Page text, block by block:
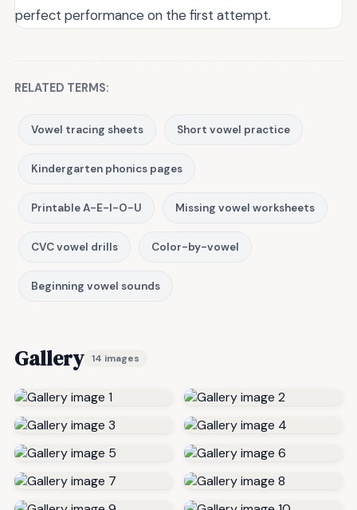
perfect performance on the first attempt.
RELATED TERMS:
Vowel tracing sheets Short vowel practice
Kindergarten phonics pages
Printable A-E-I-O-U Missing vowel worksheets
CVC vowel drills Color-by-vowel
Beginning vowel sounds
Gallery 14 images